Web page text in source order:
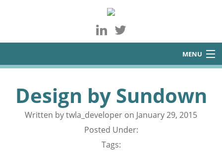
MENU
Services
Design by Sundown
Written by twla_developer on January 29, 2015
Posted Under:
Tags: